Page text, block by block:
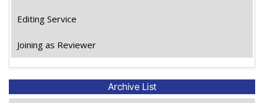
Editing Service
Joining as Reviewer
Archive List